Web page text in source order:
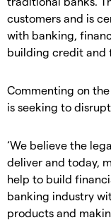
customers and is
with banking,
building credit and
Commenting on
is seeking to
‘We believe the
deliver and today,
help to build
banking industry
products and